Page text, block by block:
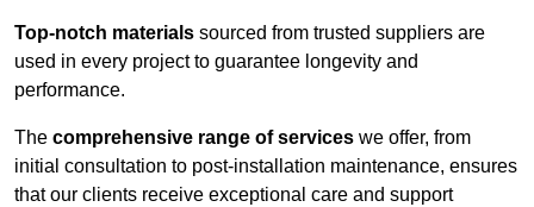
Top-notch materials sourced from trusted suppliers are
used in every project to guarantee longevity and
performance.
The comprehensive range of services we offer, from
initial consultation to post-installation maintenance, ensures
that our clients receive exceptional care and support